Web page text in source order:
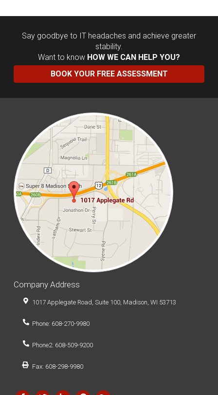
Say goodbye to IT headaches and achieve greater
stability.
Want to know HOW WE CAN HELP YOU?
BOOK YOUR FREE ASSESSMENT
Company Address
1017 Applegate Road, Suite 100, Madison, WI 53713
Phone: 608-270-9980
Phone2: 608-509-9200
Fax: 608-298-9980